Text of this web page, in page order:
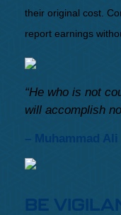
their original cost.
report earnings
“He who is not
will accomplish
– Muhammad Ali
BE